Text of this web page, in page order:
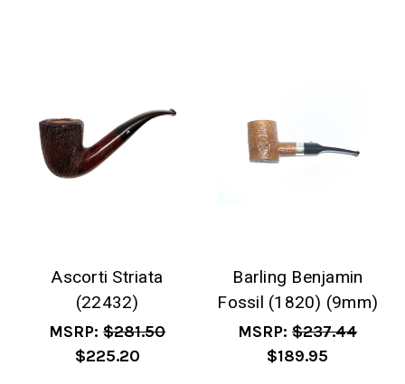
Ascorti Striata
(22432)
MSRP:$281.50
$225.20
Barling Benjamin
Fossil (1820) (9mm)
MSRP:$237.44
$189.95